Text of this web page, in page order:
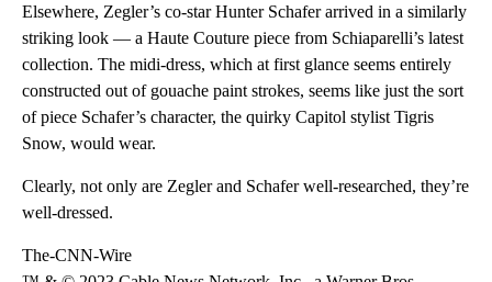
Elsewhere, Zegler’s co-star Hunter Schafer arrived in a similarly
striking look — a Haute Couture piece from Schiaparelli’s latest
collection. The midi-dress, which at first glance seems entirely
constructed out of gouache paint strokes, seems like just the sort
of piece Schafer’s character, the quirky Capitol stylist Tigris
Snow, would wear.
Clearly, not only are Zegler and Schafer well-researched, they’re
well-dressed.
The-CNN-Wire